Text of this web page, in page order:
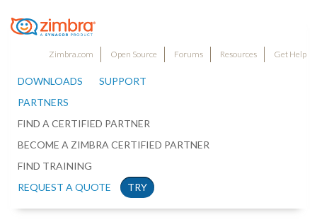
Zimbra.com Open Source Forums Resources Get Help
DOWNLOADS
SUPPORT
PARTNERS
FIND A CERTIFIED PARTNER
BECOME A ZIMBRA CERTIFIED PARTNER
FIND TRAINING
REQUEST A QUOTE
TRY